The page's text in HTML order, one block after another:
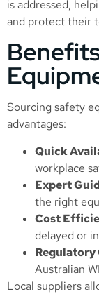
is addressed,
and protect their
Sourcing safety
advantages:
Quick
workplace
Expert
the right
Cost
delayed or
Regulatory
Australian
Local suppliers